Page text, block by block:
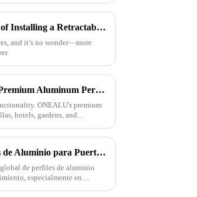
Transform Your Outdoor Space: The Benefits of Installing a Retractable Aluminum Pergola
and it’s no wonder—more
Elevate Your Outdoor Living with ONEALU Premium Aluminum Pergolas
ONEALU's premium
hotels, gardens, and
Tendencias Actuales en la Industria de Perfiles de Aluminio para Puertas y Ventanas
de perfiles de aluminio
especialmente en